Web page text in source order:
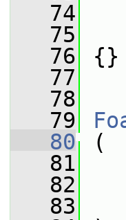
   74
   75
   76
{}
   77
   78
   79
   80
(
   81
   82
   83